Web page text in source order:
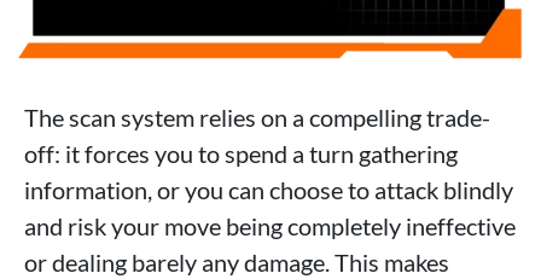
The scan system relies on a compelling trade-
off: it forces you to spend a turn gathering
information, or you can choose to attack blindly
and risk your move being completely ineffective
or dealing barely any damage. This makes